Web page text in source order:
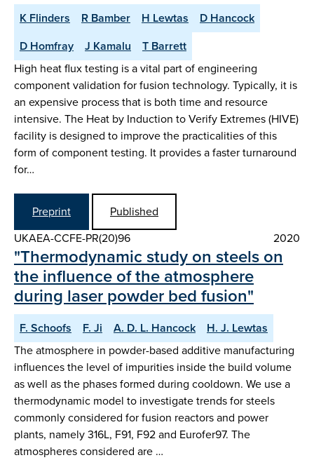
K Flinders R Bamber H Lewtas
D Hancock
D Homfray
J Kamalu
T Barrett
High heat flux testing is a vital part of engineering
component validation for fusion technology. Typically, it is
an expensive process that is both time and resource
intensive. The Heat by Induction to Verify Extremes (HIVE)
facility is designed to improve the practicalities of this
form of component testing. It provides a faster turnaround
for…
Preprint
Published
UKAEA-CCFE-PR(20)96
2020
"Thermodynamic study on steels on
the influence of the atmosphere
during laser powder bed fusion"
F. Schoofs F. Ji A. D. L. Hancock
H. J. Lewtas
The atmosphere in powder-based additive manufacturing
influences the level of impurities inside the build volume
as well as the phases formed during cooldown. We use a
thermodynamic model to investigate trends for steels
commonly considered for fusion reactors and power
plants, namely 316L, F91, F92 and Eurofer97. The
atmospheres considered are …